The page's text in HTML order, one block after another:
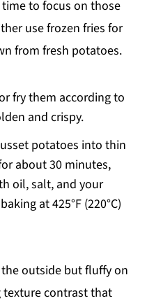
to focus on those
use frozen fries for
from fresh potatoes.
fry them according to
and crispy.
potatoes into thin
about 30 minutes,
oil, salt, and your
at 425°F (220°C)
outside but fluffy on
contrast that